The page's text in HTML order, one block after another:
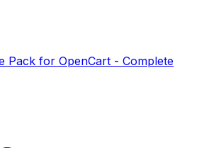
Pack for OpenCart - Complete